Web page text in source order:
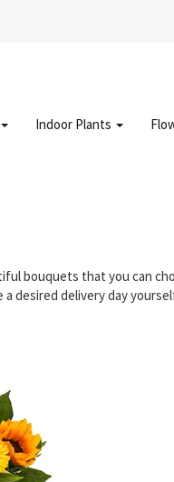
Indoor Plants
bouquets that you can
desired delivery day